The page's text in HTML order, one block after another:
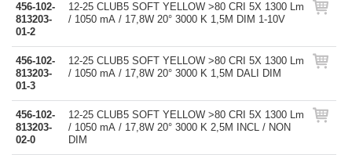
456-102-
813203-
01-2
12-25 CLUB5 SOFT YELLOW >80 CRI 5X 1300 Lm
/ 1050 mA / 17,8W 20° 3000 K 1,5M DIM 1-10V
456-102-
813203-
01-3
12-25 CLUB5 SOFT YELLOW >80 CRI 5X 1300 Lm
/ 1050 mA / 17,8W 20° 3000 K 1,5M DALI DIM
456-102-
813203-
02-0
12-25 CLUB5 SOFT YELLOW >80 CRI 5X 1300 Lm
/ 1050 mA / 17,8W 20° 3000 K 2,5M INCL / NON
DIM